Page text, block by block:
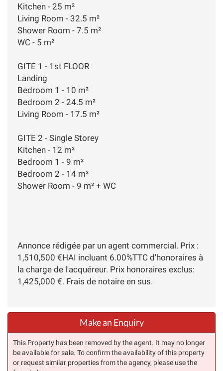
Kitchen - 25 m²
Living Room - 32.5 m²
Shower Room - 7.5 m²
WC - 5 m²
GITE 1 - 1st FLOOR
Landing
Bedroom 1 - 10 m²
Bedroom 2 - 24.5 m²
Living Room - 17.5 m²
GITE 2 - Single Storey
Kitchen - 12 m²
Bedroom 1 - 9 m²
Bedroom 2 - 14 m²
Shower Room - 9 m² + WC
Annonce rédigée par un agent commercial. Prix :
1,510,500 €HAI incluant 6.00%TTC d'honoraires à
la charge de l'acquéreur. Prix honoraires exclus:
1,425,000 €. Frais de notaire en sus.
Make an Enquiry
This Property has been removed by the agent. It may no longer
be available for sale. To confirm the availability of this property
or request similar properties from the agency, please use the